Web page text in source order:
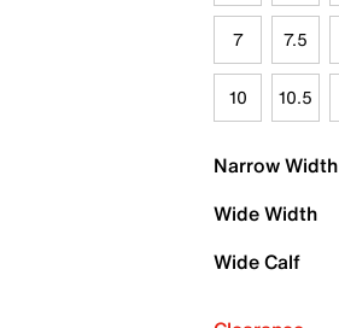
7 7.5
10 10.5
Narrow Width
Wide Width
Wide Calf